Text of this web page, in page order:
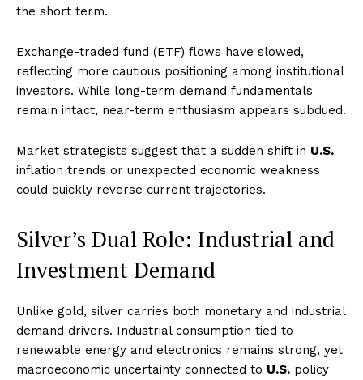
the short term.
Exchange-traded fund (ETF) flows have slowed,
reflecting more cautious positioning among institutional
investors. While long-term demand fundamentals
remain intact, near-term enthusiasm appears subdued.
Market strategists suggest that a sudden shift in U.S.
inflation trends or unexpected economic weakness
could quickly reverse current trajectories.
Silver’s Dual Role: Industrial and
Investment Demand
Unlike gold, silver carries both monetary and industrial
demand drivers. Industrial consumption tied to
renewable energy and electronics remains strong, yet
macroeconomic uncertainty connected to U.S. policy